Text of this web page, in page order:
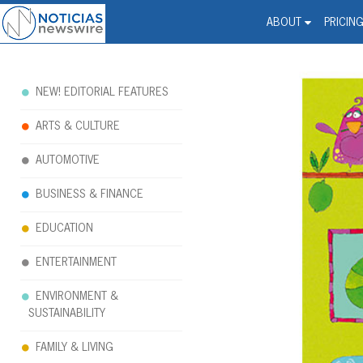
ABOUT PRICING
Noticias Newswire -
NEW! EDITORIAL FEATURES
ARTS & CULTURE
AUTOMOTIVE
BUSINESS & FINANCE
EDUCATION
ENTERTAINMENT
ENVIRONMENT &
SUSTAINABILITY
FAMILY & LIVING